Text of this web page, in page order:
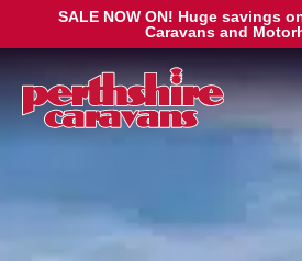
SALE NOW ON! Huge savings
Caravans and